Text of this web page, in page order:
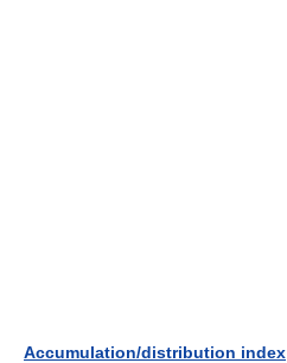
Accumulation/distribution index